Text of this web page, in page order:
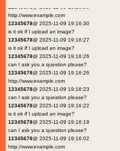
http://www.example.com
12345678@ 2025-11-09 19:16:30
is it ok if I upload an image?
12345678@ 2025-11-09 19:16:27
is it ok if I upload an image?
12345678@ 2025-11-09 19:16:26
can I ask you a question please?
12345678@ 2025-11-09 19:16:26
http://www.example.com
12345678@ 2025-11-09 19:16:23
can I ask you a question please?
12345678@ 2025-11-09 19:16:22
is it ok if I upload an image?
12345678@ 2025-11-09 19:16:19
can I ask you a question please?
12345678@ 2025-11-09 19:16:02
http://www.example.com